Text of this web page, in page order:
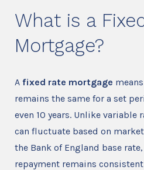
What is a
Mortgage?
A fixed rate mortgage
remains the same for a set
even 10 years. Unlike variable
can fluctuate based on
the Bank of England base
repayment remains